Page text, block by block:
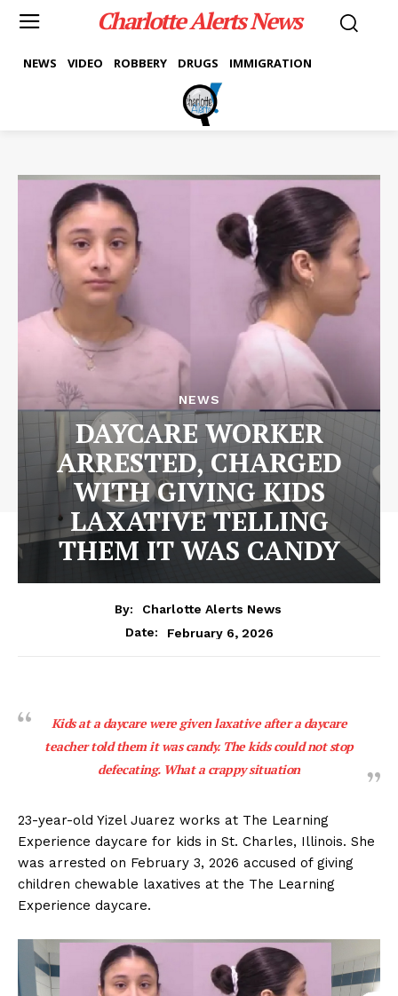
Charlotte Alerts News
NEWS VIDEO ROBBERY DRUGS IMMIGRATION
NEWS
DAYCARE WORKER
ARRESTED, CHARGED
WITH GIVING KIDS
LAXATIVE TELLING
THEM IT WAS CANDY
By:
Charlotte Alerts News
Date:
February 6, 2026
Kids at a daycare were given laxative after a daycare
teacher told them it was candy. The kids could not stop
defecating. What a crappy situation
23-year-old Yizel Juarez works at The Learning
Experience daycare for kids in St. Charles, Illinois. She
was arrested on February 3, 2026 accused of giving
children chewable laxatives at the The Learning
Experience daycare.